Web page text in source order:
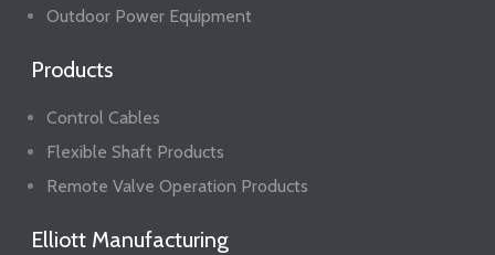
Outdoor Power Equipment
Products
Control Cables
Flexible Shaft Products
Remote Valve Operation Products
Elliott Manufacturing